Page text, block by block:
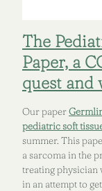
The
Paper, a
quest and
Our paper
pediatric soft
summer. This
a sarcoma in the
treating physician
in an attempt to